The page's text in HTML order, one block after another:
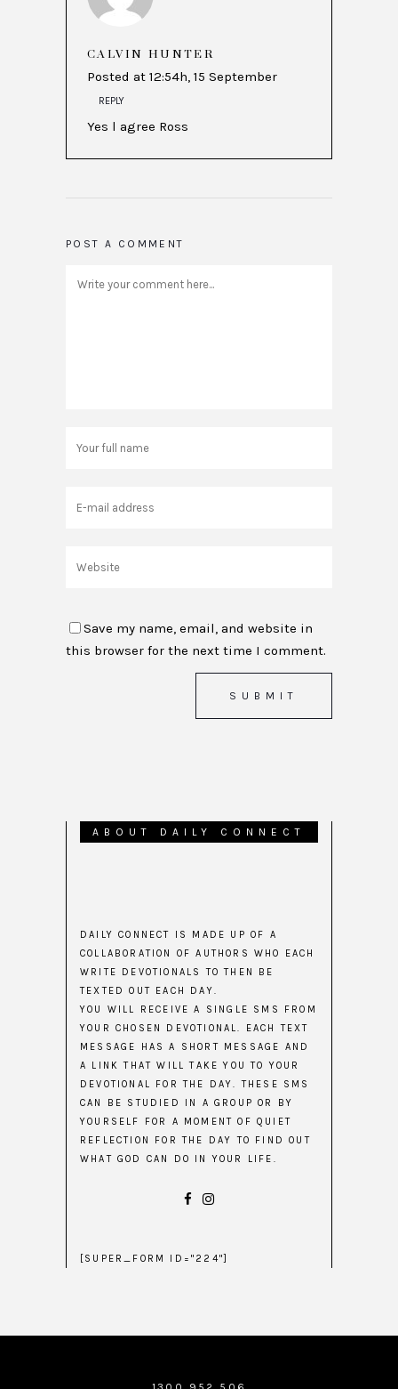
CALVIN HUNTER
Posted at 12:54h, 15 September
REPLY
Yes l agree Ross
POST A COMMENT
Save my name, email, and website in
this browser for the next time I comment.
ABOUT DAILY CONNECT
DAILY CONNECT IS MADE UP OF A
COLLABORATION OF AUTHORS WHO EACH
WRITE DEVOTIONALS TO THEN BE
TEXTED OUT EACH DAY.
YOU WILL RECEIVE A SINGLE SMS FROM
YOUR CHOSEN DEVOTIONAL. EACH TEXT
MESSAGE HAS A SHORT MESSAGE AND
A LINK THAT WILL TAKE YOU TO YOUR
DEVOTIONAL FOR THE DAY. THESE SMS
CAN BE STUDIED IN A GROUP OR BY
YOURSELF FOR A MOMENT OF QUIET
REFLECTION FOR THE DAY TO FIND OUT
WHAT GOD CAN DO IN YOUR LIFE.
[SUPER_FORM ID="224"]